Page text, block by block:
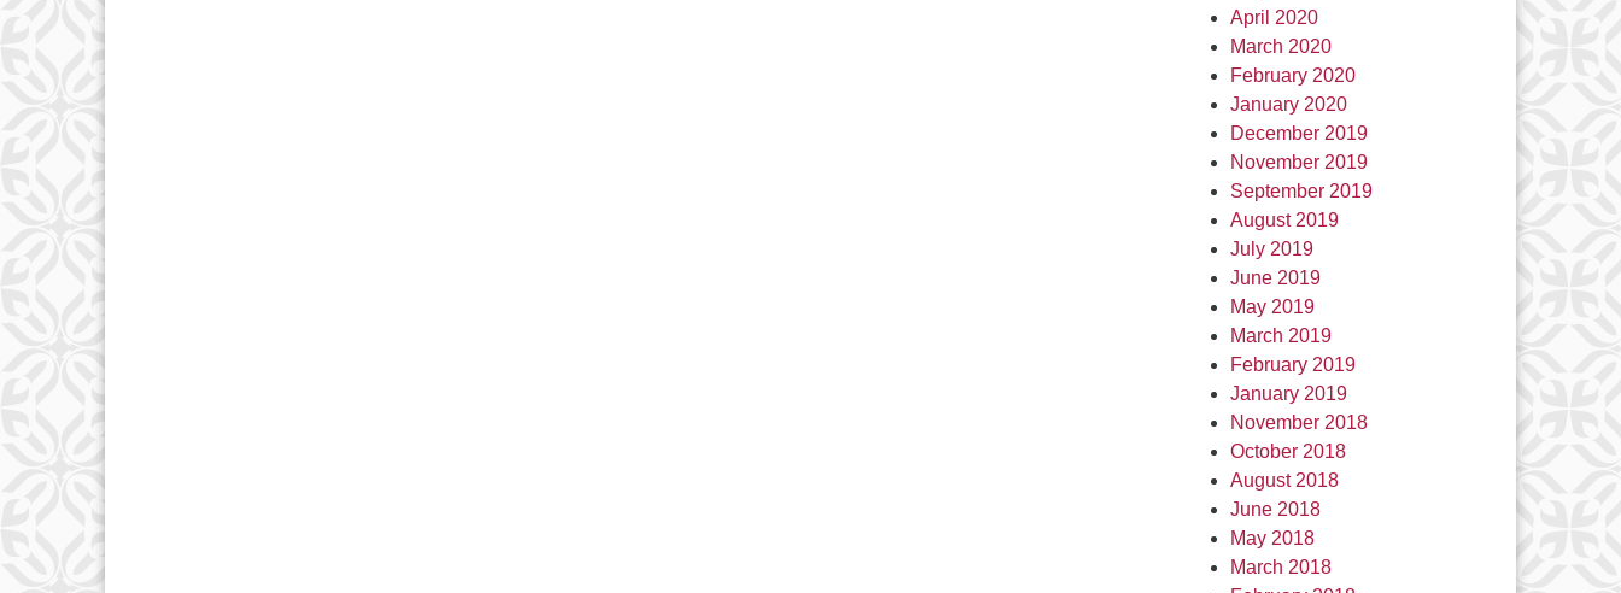
April 2020
March 2020
February 2020
January 2020
December 2019
November 2019
September 2019
August 2019
July 2019
June 2019
May 2019
March 2019
February 2019
January 2019
November 2018
October 2018
August 2018
June 2018
May 2018
March 2018